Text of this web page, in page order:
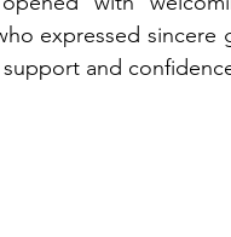
expressed sincere
and